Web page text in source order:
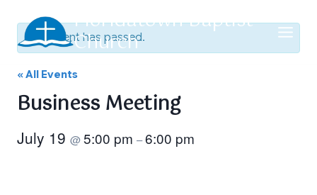
content
Floridatown Baptist
Church
This event has passed.
« All Events
Business Meeting
July 19 @5:00 pm –6:00 pm